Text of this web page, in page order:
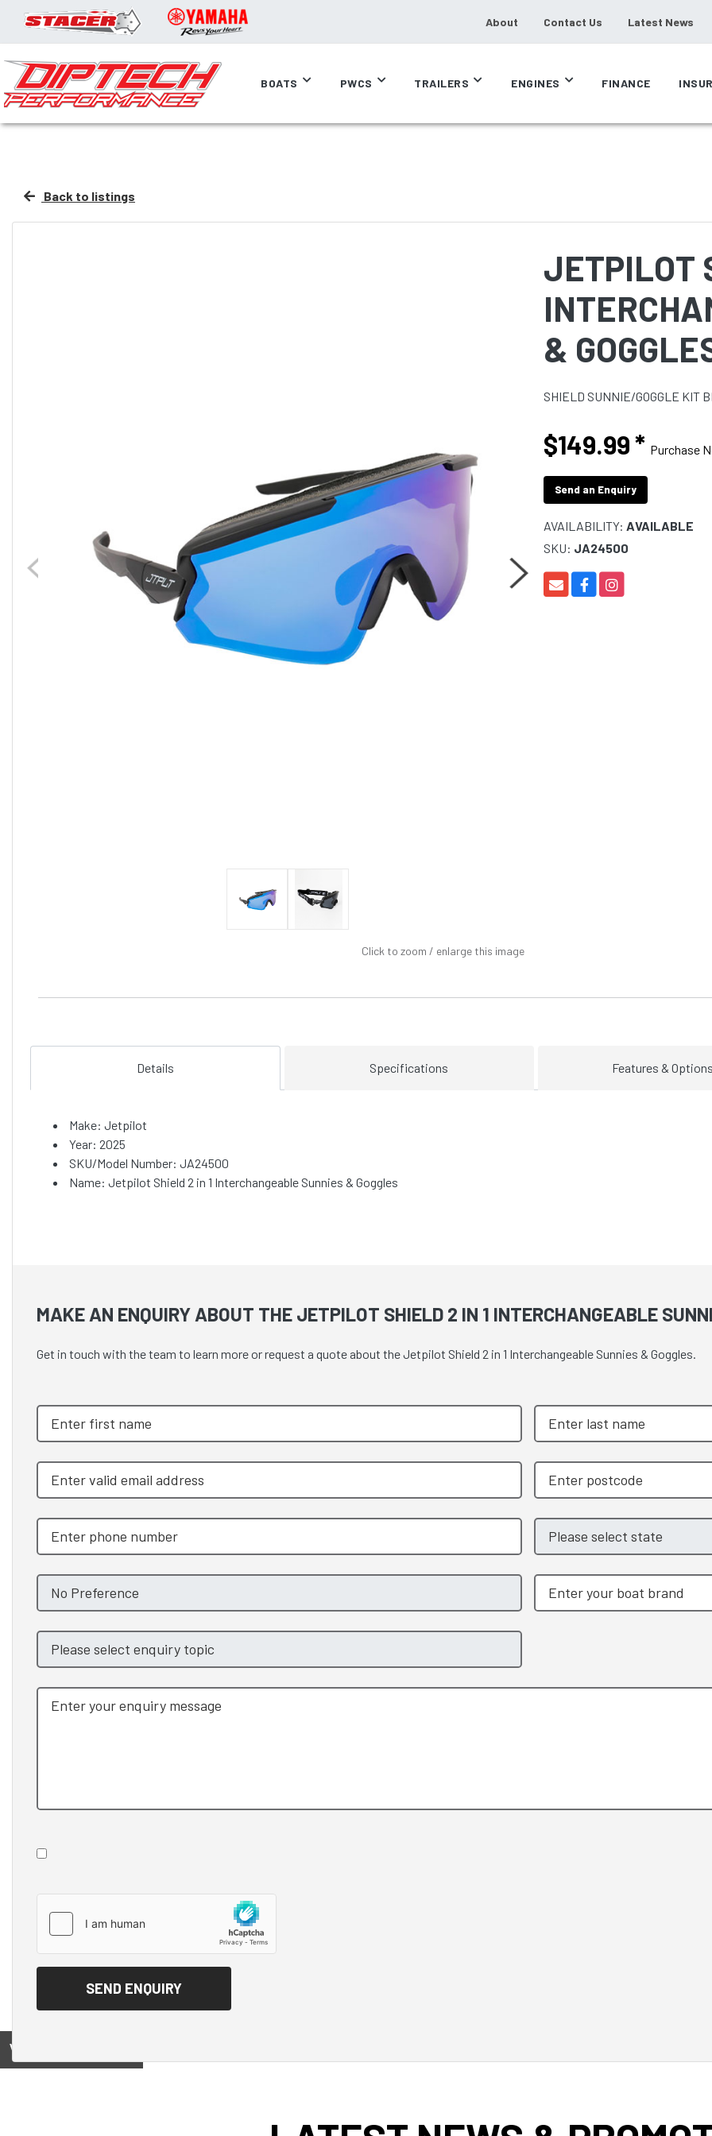
About Contact Us Latest News
BOATS PWCS TRAILERS ENGINES FINANCE
Back to listings
Click to zoom / enlarge this image
JETPILOT
&
SHIELD SUNNIE/GOGGLE KIT
$149.99* Purchase
Send an Enquiry
AVAILABILITY: AVAILABLE
SKU: JA24500
Details Specifications Features &
Make: Jetpilot
Year: 2025
SKU/Model Number: JA24500
Name: Jetpilot Shield 2 in 1 Interchangeable Sunnies & Goggles
MAKE AN ENQUIRY ABOUT THE JETPILOT SHIELD 2 IN 1 INTERCHANGEABLE
Get in touch with the team to learn more or request a quote about the Jetpilot Shield 2 in 1 Interchangeable Sunnies & Goggles.
View on